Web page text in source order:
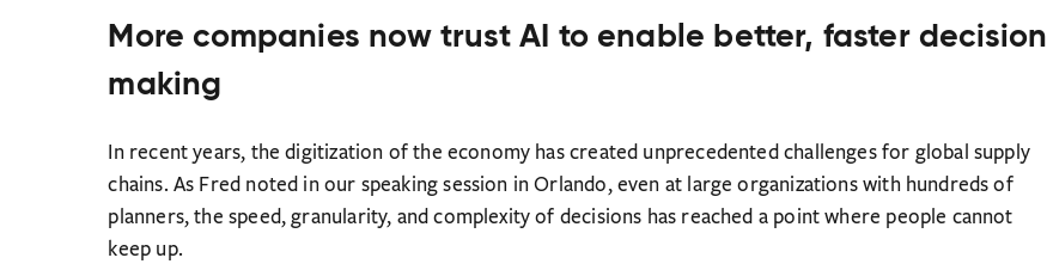
More companies now trust AI to enable better, faster decision
making
In recent years, the digitization of the economy has created unprecedented challenges for global supply
chains. As Fred noted in our speaking session in Orlando, even at large organizations with hundreds of
planners, the speed, granularity, and complexity of decisions has reached a point where people cannot
keep up.